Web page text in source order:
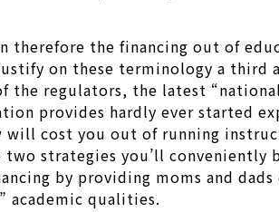
therefore the financing out of
on these terminology a third
the regulators, the latest
provides hardly ever started
will cost you out of running
strategies you’ll conveniently
by providing moms and dads
academic qualities.